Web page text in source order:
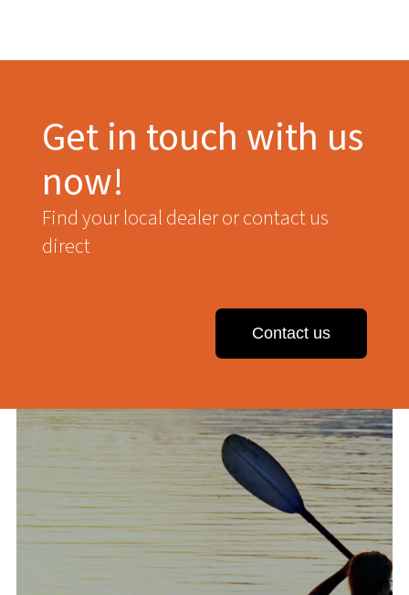
Get in touch with us
now!
Find your local dealer or contact us
direct
Contact us